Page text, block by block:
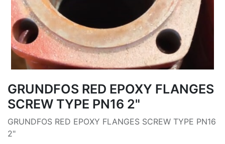
GRUNDFOS RED EPOXY FLANGES
SCREW TYPE PN16 2"
GRUNDFOS RED EPOXY FLANGES SCREW TYPE PN16
2"